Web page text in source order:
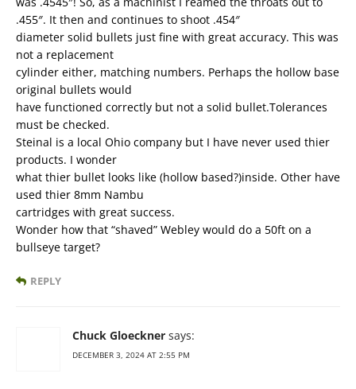
.455″. It then and continues to shoot .454″
diameter solid bullets just fine with great accuracy. This was
not a replacement
cylinder either, matching numbers. Perhaps the hollow base
original bullets would
have functioned correctly but not a solid bullet.Tolerances
must be checked.
Steinal is a local Ohio company but I have never used thier
products. I wonder
what thier bullet looks like (hollow based?)inside. Other have
used thier 8mm Nambu
cartridges with great success.
Wonder how that “shaved” Webley would do a 50ft on a
bullseye target?
REPLY
Chuck Gloeckner says:
DECEMBER 3, 2024 AT 2:55 PM